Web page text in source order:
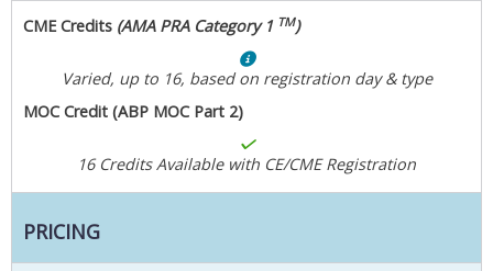
CME Credits (AMA PRA Category 1 TM)
Varied, up to 16, based on registration day & type
MOC Credit (ABP MOC Part 2)
16 Credits Available with CE/CME Registration
PRICING